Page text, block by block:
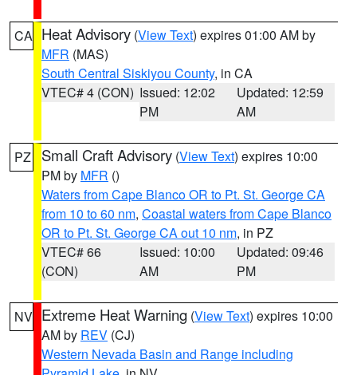
CA Heat Advisory (View Text) expires 01:00 AM by
MFR (MAS)
South Central Siskiyou County, in CA
VTEC# 4 (CON) Issued: 12:02
PM
Updated: 12:59
AM
PZ Small Craft Advisory (View Text) expires 10:00
PM by MFR ()
Waters from Cape Blanco OR to Pt. St. George CA
from 10 to 60 nm, Coastal waters from Cape Blanco
OR to Pt. St. George CA out 10 nm, in PZ
VTEC# 66
(CON)
Issued: 10:00
AM
Updated: 09:46
PM
NV Extreme Heat Warning (View Text) expires 10:00
AM by REV (CJ)
Western Nevada Basin and Range including